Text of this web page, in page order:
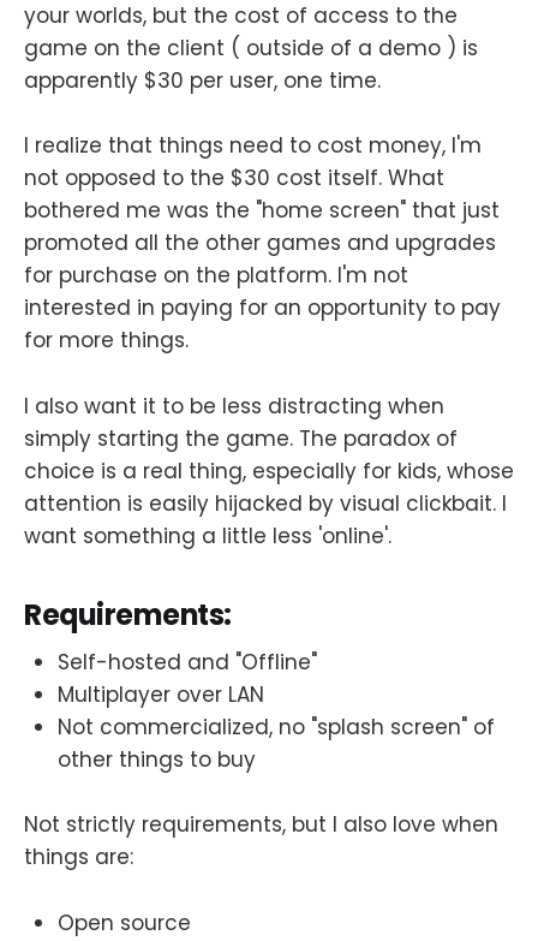
your worlds, but the cost of access to the
game on the client ( outside of a demo ) is
apparently $30 per user, one time.
I realize that things need to cost money, I'm
not opposed to the $30 cost itself. What
bothered me was the "home screen" that just
promoted all the other games and upgrades
for purchase on the platform. I'm not
interested in paying for an opportunity to pay
for more things.
I also want it to be less distracting when
simply starting the game. The paradox of
choice is a real thing, especially for kids, whose
attention is easily hijacked by visual clickbait. I
want something a little less 'online'.
Requirements:
Self-hosted and "Offline"
Multiplayer over LAN
Not commercialized, no "splash screen" of
other things to buy
Not strictly requirements, but I also love when
things are:
Open source